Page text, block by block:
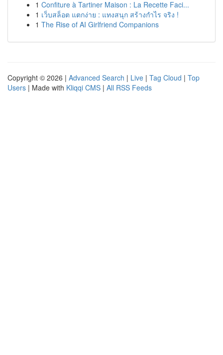
1 Confiture à Tartiner Maison : La Recette Faci...
1 เว็บสล็อต แตกง่าย : แทงสนุก สร้างกำไร จริง !
1 The Rise of AI Girlfriend Companions
Copyright © 2026 | Advanced Search | Live | Tag Cloud | Top
Users | Made with Kliqqi CMS | All RSS Feeds